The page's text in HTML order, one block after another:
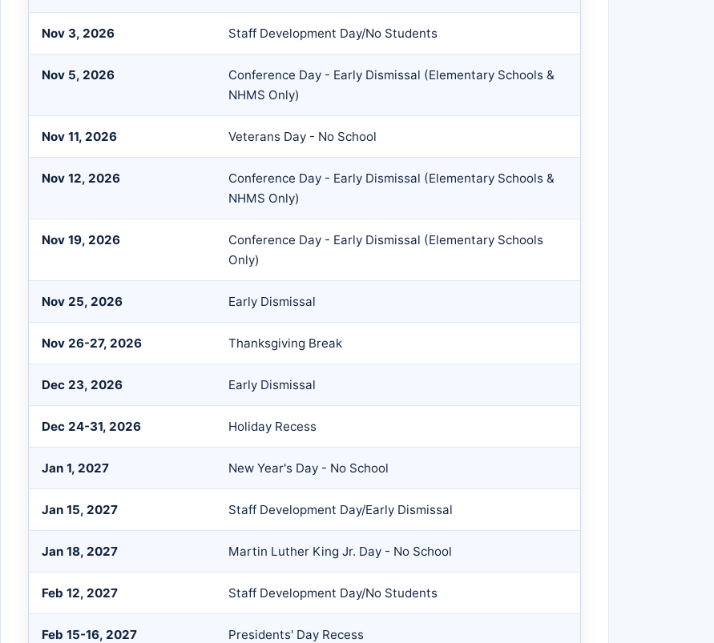
Nov 3, 2026 Staff Development Day/No Students
Nov 5, 2026
Conference Day - Early Dismissal (Elementary Schools &
NHMS Only)
Nov 11, 2026 Veterans Day - No School
Nov 12, 2026
Conference Day - Early Dismissal (Elementary Schools &
NHMS Only)
Nov 19, 2026
Conference Day - Early Dismissal (Elementary Schools
Only)
Nov 25, 2026 Early Dismissal
Nov 26-27, 2026 Thanksgiving Break
Dec 23, 2026 Early Dismissal
Dec 24-31, 2026 Holiday Recess
Jan 1, 2027 New Year's Day - No School
Jan 15, 2027 Staff Development Day/Early Dismissal
Jan 18, 2027 Martin Luther King Jr. Day - No School
Feb 12, 2027 Staff Development Day/No Students
Feb 15-16, 2027 Presidents' Day Recess